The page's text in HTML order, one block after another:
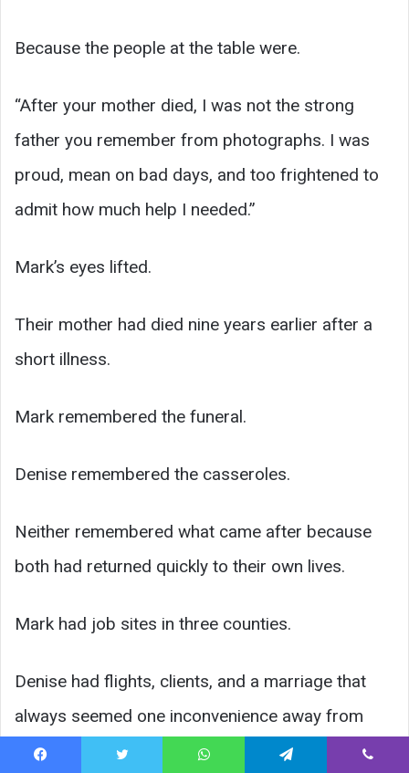
Because the people at the table were.
“After your mother died, I was not the strong
father you remember from photographs. I was
proud, mean on bad days, and too frightened to
admit how much help I needed.”
Mark’s eyes lifted.
Their mother had died nine years earlier after a
short illness.
Mark remembered the funeral.
Denise remembered the casseroles.
Neither remembered what came after because
both had returned quickly to their own lives.
Mark had job sites in three counties.
Denise had flights, clients, and a marriage that
always seemed one inconvenience away from
cracking.